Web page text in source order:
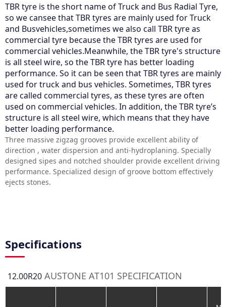
TBR tyre is the short name of Truck and Bus Radial Tyre,
so we cansee that TBR tyres are mainly used for Truck
and Busvehicles,sometimes we also call TBR tyre as
commercial tyre because the TBR tyres are used for
commercial vehicles.Meanwhile, the TBR tyre's structure
is all steel wire, so the TBR tyre has better loading
performance. So it can be seen that TBR tyres are mainly
used for truck and bus vehicles. Sometimes, TBR tyres
are called commercial tyres, as these tyres are often
used on commercial vehicles. In addition, the TBR tyre’s
structure is all steel wire, which means that they have
better loading performance.
Three massive zigzag grooves provide excellent ability of
direction , water dispersion and anti-hydroplaning. Specially
designed sipes and notched shoulder provide excellent driving
performance. Specialized design of groove bottom effectively
ejects stones.
Specifications
12.00R20 AUSTONE AT101 SPECIFICATION